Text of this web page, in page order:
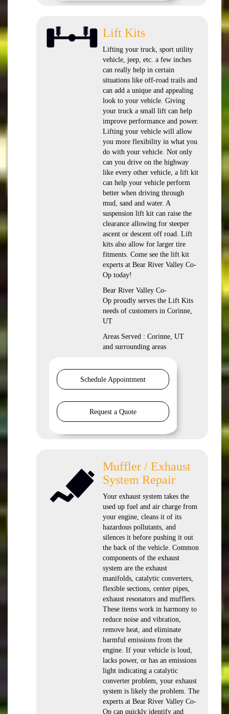
Lift Kits
Lifting your truck, sport utility
vehicle, jeep, etc. a few inches
can really help in certain
situations like off-road trails and
can add a unique and appealing
look to your vehicle. Giving
your truck a small lift can help
improve performance and power.
Lifting your vehicle will allow
you more flexibility in what you
do with your vehicle. Not only
can you drive on the highway
like every other vehicle, a lift kit
can help your vehicle perform
better when driving through
mud, sand and water. A
suspension lift kit can raise the
clearance allowing for steeper
ascent or descent off road. Lift
kits also allow for larger tire
fitments. Come see the lift kit
experts at Bear River Valley Co-
Op today!
Bear River Valley Co-
Op proudly serves the Lift Kits
needs of customers in Corinne,
UT
Areas Served : Corinne, UT
and surrounding areas
Schedule Appointment
Request a Quote
Muffler / Exhaust
System Repair
Your exhaust system takes the
used up fuel and air charge from
your engine, cleans it of its
hazardous pollutants, and
silences it before pushing it out
the back of the vehicle. Common
components of the exhaust
system are the exhaust
manifolds, catalytic converters,
flexible sections, center pipes,
exhaust resonators and mufflers.
These items work in harmony to
reduce noise and vibration,
remove heat, and eliminate
harmful emissions from the
engine. If your vehicle is loud,
lacks power, or has an emissions
light indicating a catalytic
converter problem, your exhaust
system is likely the problem. The
experts at Bear River Valley Co-
Op can quickly identify and